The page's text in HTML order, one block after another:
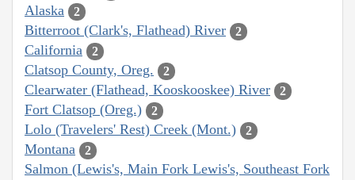
Alaska 2
Bitterroot (Clark's, Flathead) River 2
California 2
Clatsop County, Oreg. 2
Clearwater (Flathead, Kooskooskee) River 2
Fort Clatsop (Oreg.) 2
Lolo (Travelers' Rest) Creek (Mont.) 2
Montana 2
Salmon (Lewis's, Main Fork Lewis's, Southeast Fork